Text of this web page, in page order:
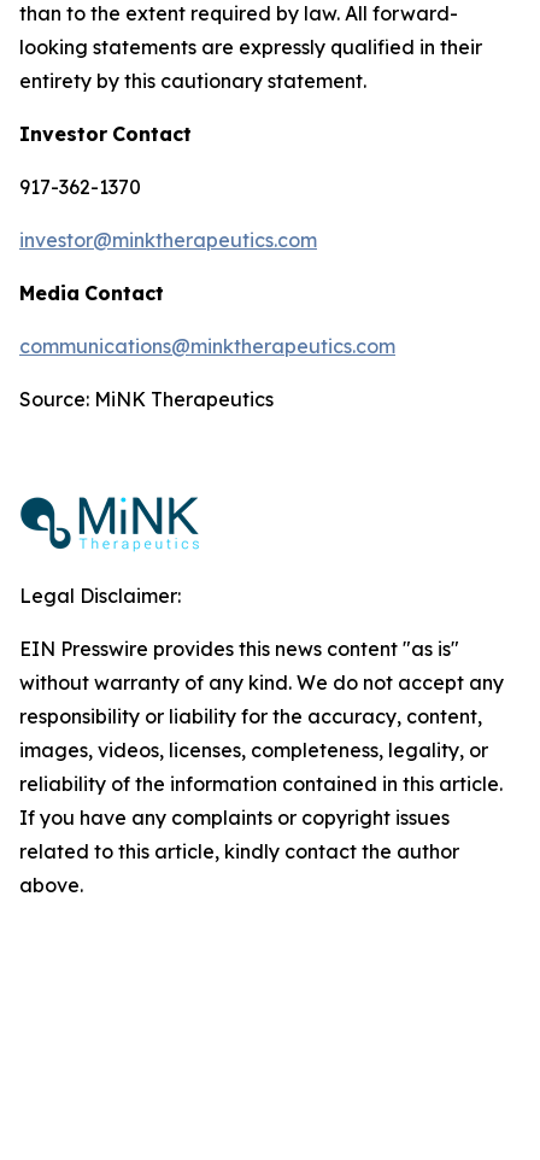
than to the extent required by law. All forward-
looking statements are expressly qualified in their
entirety by this cautionary statement.
Investor Contact
917-362-1370
investor@minktherapeutics.com
Media Contact
communications@minktherapeutics.com
Source: MiNK Therapeutics
Legal Disclaimer:
EIN Presswire provides this news content "as is"
without warranty of any kind. We do not accept any
responsibility or liability for the accuracy, content,
images, videos, licenses, completeness, legality, or
reliability of the information contained in this article.
If you have any complaints or copyright issues
related to this article, kindly contact the author
above.